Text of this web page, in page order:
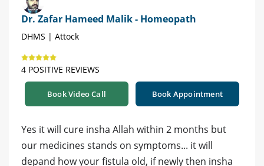
Dr. Zafar Hameed Malik - Homeopath
DHMS | Attock
4 POSITIVE REVIEWS
Book Video Call Book Appointment
Yes it will cure insha Allah within 2 months but
our medicines stands on symptoms... it will
depand how your fistula old, if newly then insha